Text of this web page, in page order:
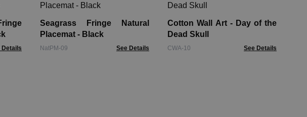
Details
Seagrass Fringe Natural
Placemat - Black
NatPM-09 See Details
Cotton Wall Art - Day of the
Dead Skull
CWA-10 See Details